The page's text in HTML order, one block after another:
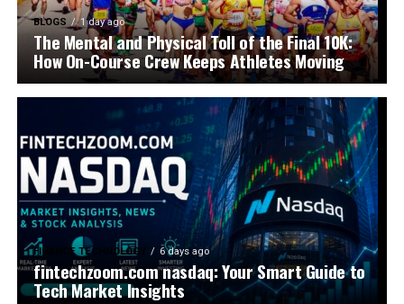
BLOGS 1 day ago
The Mental and Physical Toll of the Final 10K:
How On-Course Crew Keeps Athletes Moving
FINANCE TECHNOLOGY 6 days ago
fintechzoom.com nasdaq: Your Smart Guide to
Tech Market Insights